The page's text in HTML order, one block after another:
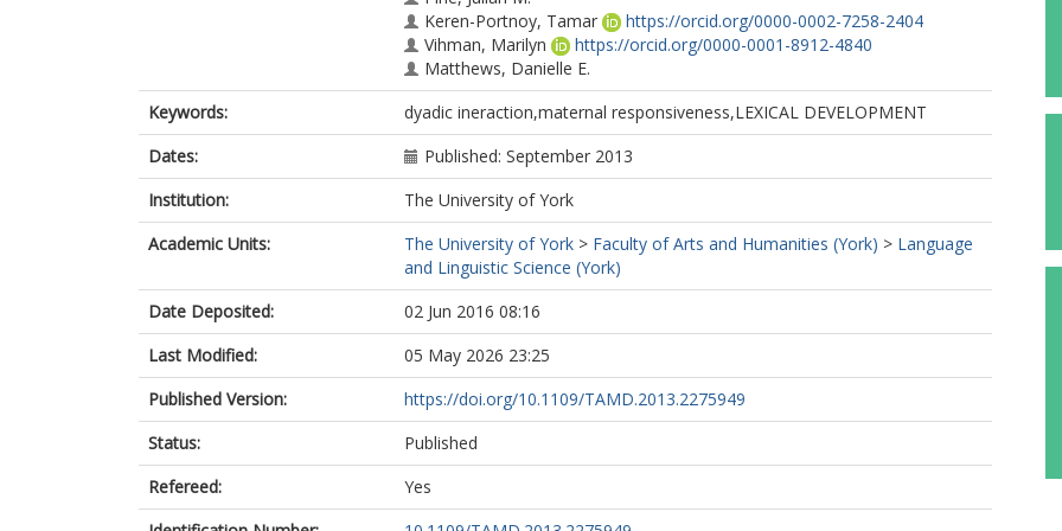
Keren-Portnoy, Tamar
https://orcid.org/0000-0002-7258-2404
Vihman, Marilyn
https://orcid.org/0000-0001-8912-4840
Matthews, Danielle E.
Keywords:
dyadic ineraction,maternal responsiveness,LEXICAL DEVELOPMENT
Dates:
Published: September 2013
Institution:
The University of York
Academic Units:
The University of York > Faculty of Arts and Humanities (York) > Language
and Linguistic Science (York)
Date Deposited:
02 Jun 2016 08:16
Last Modified:
05 May 2026 23:25
Published Version:
https://doi.org/10.1109/TAMD.2013.2275949
Status:
Published
Refereed:
Yes